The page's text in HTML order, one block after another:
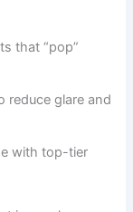
that “pop”
reduce glare and
with top-tier